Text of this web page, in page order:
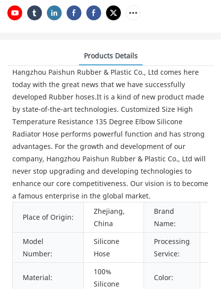
Products Details
Hangzhou Paishun Rubber & Plastic Co., Ltd comes here
today with the great news that we have successfully
developed Rubber hoses.It is a kind of new product made
by state-of-the-art technologies. Customized Size High
Temperature Resistance 135 Degree Elbow Silicone
Radiator Hose performs powerful function and has strong
advantages. For the growth and development of our
company, Hangzhou Paishun Rubber & Plastic Co., Ltd will
never stop upgrading and developing technologies to
enhance our core competitiveness. Our vision is to become
a famous enterprise in the global market.
Place of Origin:
Zhejiang,
China
Brand
Name:
Model
Number:
Silicone
Hose
Processing
Service:
Material:
100%
Silicone
Color: